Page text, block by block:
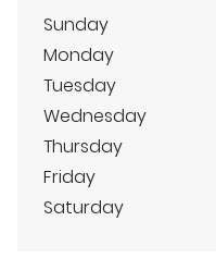
Sunday
Monday
Tuesday
Wednesday
Thursday
Friday
Saturday